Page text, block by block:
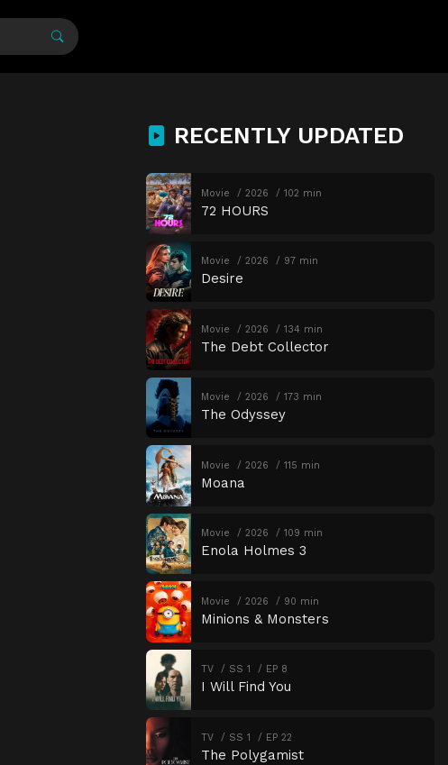
RECENTLY UPDATED
Movie 2026 102 min
72 HOURS
Movie 2026 97 min
Desire
Movie 2026 134 min
The Debt Collector
Movie 2026 173 min
The Odyssey
Movie 2026 115 min
Moana
Movie 2026 109 min
Enola Holmes 3
Movie 2026 90 min
Minions & Monsters
TV SS 1 EP 8
I Will Find You
TV SS 1 EP 22
The Polygamist